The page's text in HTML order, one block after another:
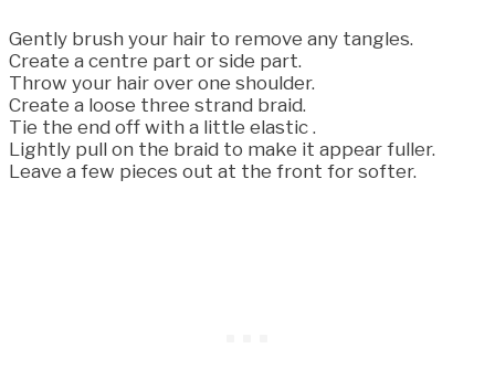
Gently brush your hair to remove any tangles.
Create a centre part or side part.
Throw your hair over one shoulder.
Create a loose three strand braid.
Tie the end off with a little elastic .
Lightly pull on the braid to make it appear fuller.
Leave a few pieces out at the front for softer.